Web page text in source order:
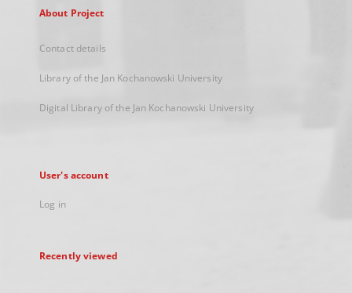
About Project
Contact details
Library of the Jan Kochanowski University
Digital Library of the Jan Kochanowski University
User's account
Log in
Recently viewed